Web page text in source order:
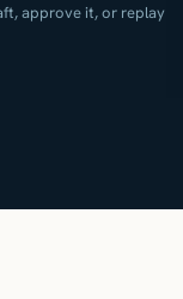
approve it, or replay